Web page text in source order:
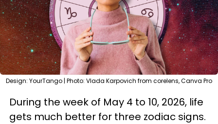
Design: YourTango | Photo: Vlada Karpovich from corelens, Canva Pro
During the week of May 4 to 10, 2026, life
gets much better for three zodiac signs.